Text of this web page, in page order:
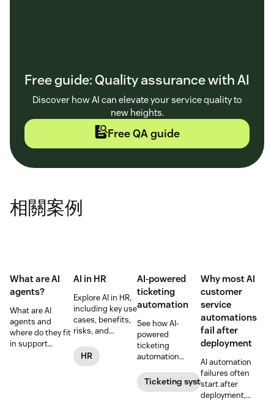
Free guide: Quality assurance with AI
Discover how AI can elevate your service quality to
new heights.
Free QA guide
相關案例
What are AI
agents?
What are AI
agents and
where do they fit
in support
AI in HR
Explore AI in HR,
including key use
cases, benefits,
risks, and
for implementing
responsible HR
HR
AI-powered
ticketing
automation
See how AI-
powered
ticketing
automation
prioritizes, and
drafts replies to
Ticketing system
Why most AI
customer
service
automations
fail after
deployment
AI automation
failures often
start after
deployment,